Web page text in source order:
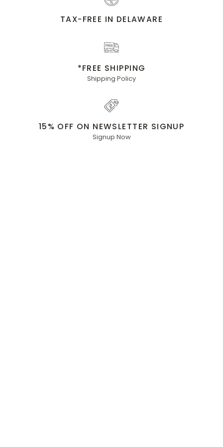
TAX-FREE IN DELAWARE
*FREE SHIPPING
Shipping Policy
15% OFF ON NEWSLETTER SIGNUP
Signup Now